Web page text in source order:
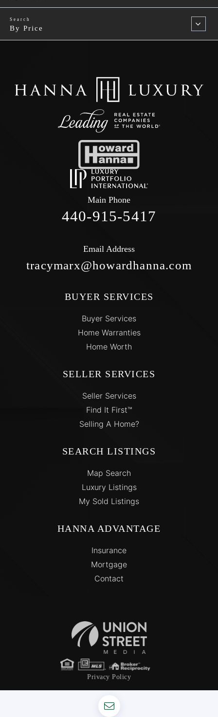
By Price
Main Phone
440-915-5417
Email Address
tracymarx@howardhanna.com
BUYER SERVICES
Buyer Services
Home Warranties
Home Worth
SELLER SERVICES
Seller Services
Find It First™
Selling A Home?
SEARCH LISTINGS
Map Search
Luxury Listings
My Sold Listings
HANNA ADVANTAGE
Insurance
Mortgage
Contact
Privacy Policy